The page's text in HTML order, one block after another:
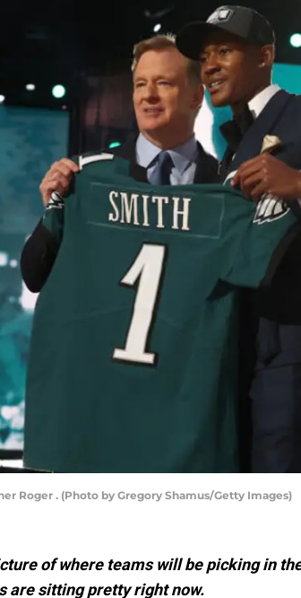
Roger . (Photo by Gregory Shamus/Getty Images)
of where teams will be picking in
are sitting pretty right now.